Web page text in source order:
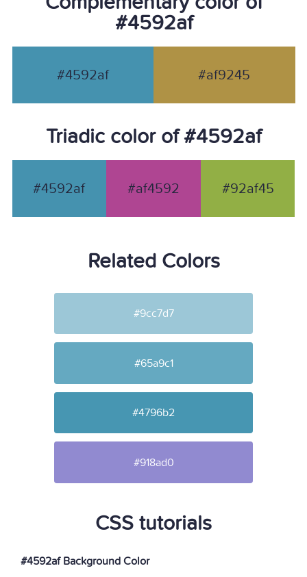
#4592af
#4592af #af9245
Triadic color of #4592af
#4592af #af4592 #92af45
Related Colors
#9cc7d7
#65a9c1
#4796b2
#918ad0
CSS tutorials
#4592af Background Color